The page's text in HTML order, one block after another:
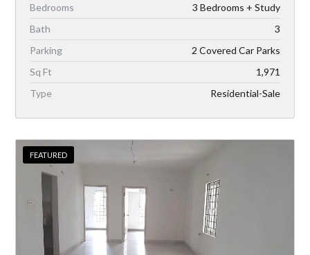
Bedrooms
3 Bedrooms + Study
Bath
3
Parking
2 Covered Car Parks
Sq Ft
1,971
Type
Residential-Sale
FEATURED